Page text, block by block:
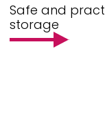
Safe and
storage